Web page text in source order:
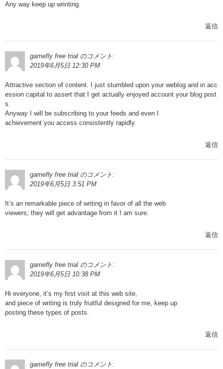
Any way keep up wrinting.
返信
gamefly free trial のコメント:
2019年6月5日 12:30 PM
Attractive section of content. I just stumbled upon your weblog and in acc
ession capital to assert that I get actually enjoyed account your blog post
s.
Anyway I will be subscribing to your feeds and even I
achievement you access consistently rapidly.
返信
gamefly free trial のコメント:
2019年6月5日 3:51 PM
It’s an remarkable piece of writing in favor of all the web
viewers; they will get advantage from it I am sure.
返信
gamefly free trial のコメント:
2019年6月5日 10:38 PM
Hi everyone, it’s my first visit at this web site,
and piece of writing is truly fruitful designed for me, keep up
posting these types of posts.
返信
gamefly free trial のコメント: